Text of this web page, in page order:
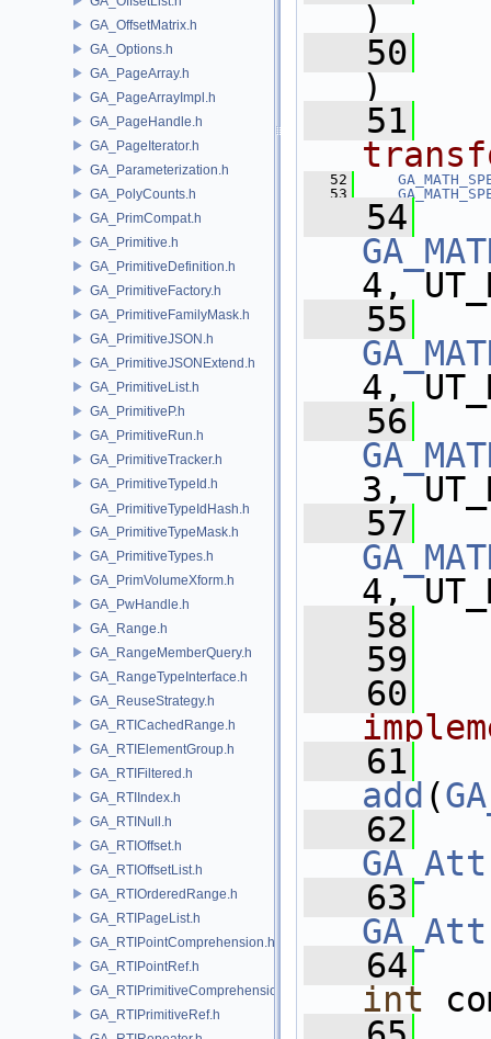
GA_OffsetMatrix.h
GA_Options.h
GA_PageArray.h
GA_PageArrayImpl.h
GA_PageHandle.h
GA_PageIterator.h
GA_Parameterization.h
GA_PolyCounts.h
GA_PrimCompat.h
GA_Primitive.h
GA_PrimitiveDefinition.h
GA_PrimitiveFactory.h
GA_PrimitiveFamilyMask.h
GA_PrimitiveJSON.h
GA_PrimitiveJSONExtend.h
GA_PrimitiveList.h
GA_PrimitiveP.h
GA_PrimitiveRun.h
GA_PrimitiveTracker.h
GA_PrimitiveTypeId.h
GA_PrimitiveTypeIdHash.h
GA_PrimitiveTypeMask.h
GA_PrimitiveTypes.h
GA_PrimVolumeXform.h
GA_PwHandle.h
GA_Range.h
GA_RangeMemberQuery.h
GA_RangeTypeInterface.h
GA_ReuseStrategy.h
GA_RTICachedRange.h
GA_RTIElementGroup.h
GA_RTIFiltered.h
GA_RTIIndex.h
GA_RTINull.h
GA_RTIOffset.h
GA_RTIOffsetList.h
GA_RTIOrderedRange.h
GA_RTIPageList.h
GA_RTIPointComprehension.h
GA_RTIPointRef.h
GA_RTIPrimitiveComprehension.h
GA_RTIPrimitiveRef.h
)
   50
)
   51
   52
   53
   54
4,
   55
4,
   56
3,
   57
4,
   58
   59
   60
   61
add (
   62
   63
   64
int